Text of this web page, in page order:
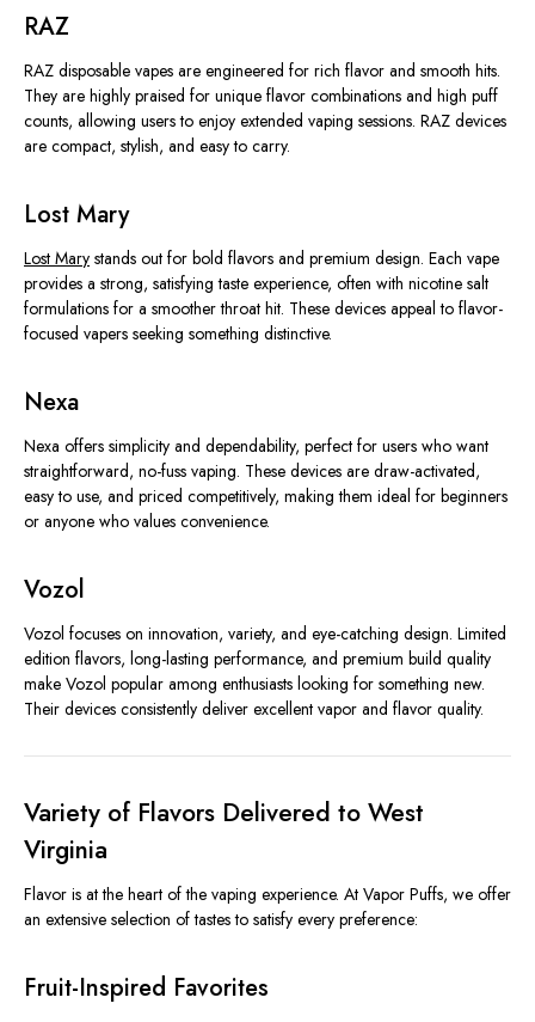
RAZ
RAZ disposable vapes are engineered for rich flavor and smooth hits.
They are highly praised for unique flavor combinations and high puff
counts, allowing users to enjoy extended vaping sessions. RAZ devices
are compact, stylish, and easy to carry.
Lost Mary
Lost Mary stands out for bold flavors and premium design. Each vape
provides a strong, satisfying taste experience, often with nicotine salt
formulations for a smoother throat hit. These devices appeal to flavor-
focused vapers seeking something distinctive.
Nexa
Nexa offers simplicity and dependability, perfect for users who want
straightforward, no-fuss vaping. These devices are draw-activated,
easy to use, and priced competitively, making them ideal for beginners
or anyone who values convenience.
Vozol
Vozol focuses on innovation, variety, and eye-catching design. Limited
edition flavors, long-lasting performance, and premium build quality
make Vozol popular among enthusiasts looking for something new.
Their devices consistently deliver excellent vapor and flavor quality.
Variety of Flavors Delivered to West
Virginia
Flavor is at the heart of the vaping experience. At Vapor Puffs, we offer
an extensive selection of tastes to satisfy every preference:
Fruit-Inspired Favorites